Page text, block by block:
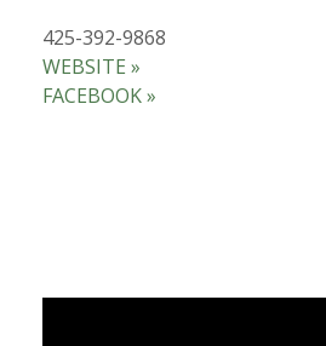
425-392-9868
WEBSITE »
FACEBOOK »